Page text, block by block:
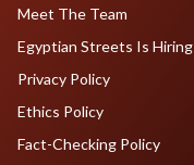
Meet The Team
Egyptian Streets Is Hiring
Privacy Policy
Ethics Policy
Fact-Checking Policy